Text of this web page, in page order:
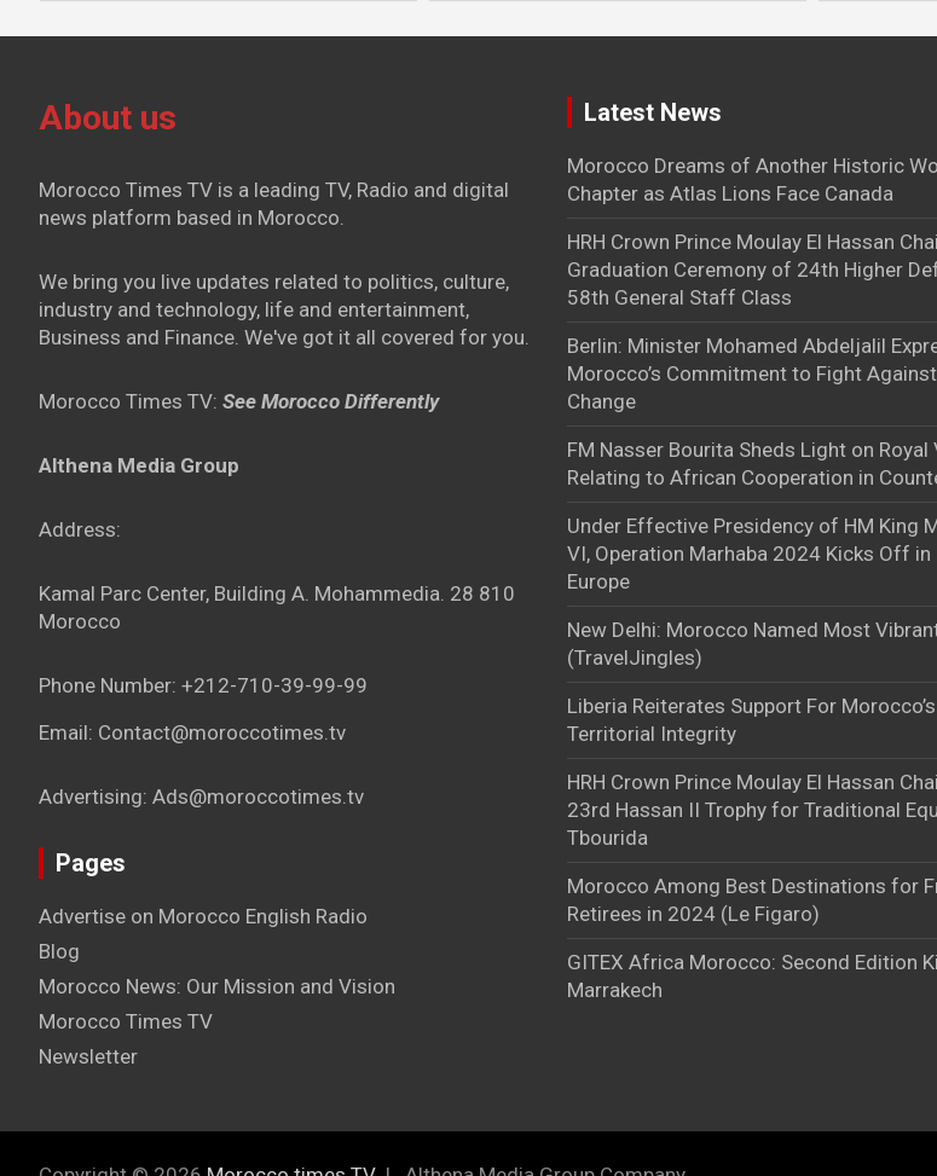
About us
Morocco Times TV is a leading TV, Radio and digital
news platform based in Morocco.
We bring you live updates related to politics, culture,
industry and technology, life and entertainment,
Business and Finance. We've got it all covered for you.
Morocco Times TV: See Morocco Differently
Althena Media Group
Address:
Kamal Parc Center, Building A. Mohammedia. 28 810
Morocco
Phone Number: +212-710-39-99-99
Email: Contact@moroccotimes.tv
Advertising: Ads@moroccotimes.tv
Pages
Advertise on Morocco English Radio
Blog
Morocco News: Our Mission and Vision
Morocco Times TV
Newsletter
Latest News
Morocco Dreams of Another Historic
Chapter as Atlas Lions Face Canada
HRH Crown Prince Moulay El Hassan
Graduation Ceremony of 24th Higher
58th General Staff Class
Berlin: Minister Mohamed Abdeljalil
Morocco’s Commitment to Fight
Change
FM Nasser Bourita Sheds Light on Royal
Relating to African Cooperation in
Under Effective Presidency of HM King
VI, Operation Marhaba 2024 Kicks Off
Europe
New Delhi: Morocco Named Most
(TravelJingles)
Liberia Reiterates Support For
Territorial Integrity
HRH Crown Prince Moulay El Hassan
23rd Hassan II Trophy for Traditional
Tbourida
Morocco Among Best Destinations for
Retirees in 2024 (Le Figaro)
GITEX Africa Morocco: Second Edition
Marrakech